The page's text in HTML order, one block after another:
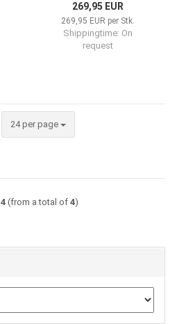
269,95 EUR
269,95 EUR per Stk.
Shippingtime: On
request
24 per page
per page
4(from a total of 4)